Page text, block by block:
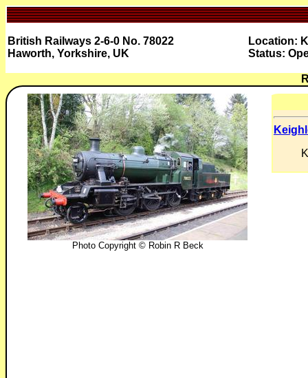
British Railways 2-6-0 No. 78022
Haworth, Yorkshire, UK
Location:
Status:
Photo Copyright © Robin R Beck